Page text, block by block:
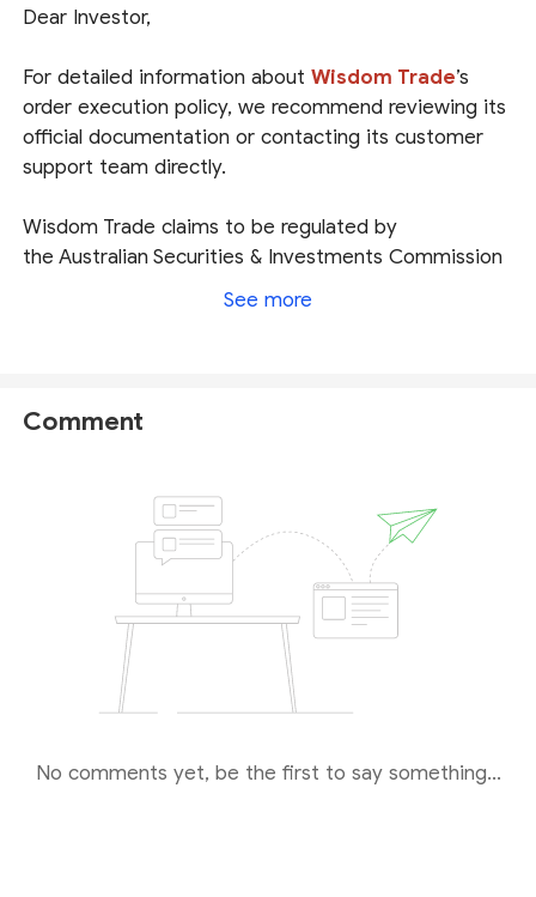
Dear Investor,
For detailed information aboutWisdom Trade’s
order execution policy, we recommend reviewing its
official documentation or contacting its customer
support team directly.
Wisdom Trade claims to be regulated by
theAustralian Securities & Investments Commission
under the entity name
However,ASIC does not show any registered
impossible for us to verify whether the Wisdom
Trade platform is genuinely linked to the ASIC-
authorized entity.
While the license appears valid on paper, the lack of
a disclosed operational domain raises uncertainty.
We therefore advise you to
proceed with caution
and seek clarification directly from the broker before
See more
Comment
No comments yet, be the first to say something...